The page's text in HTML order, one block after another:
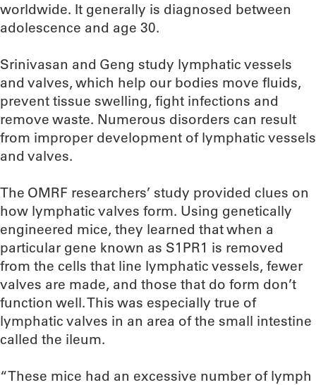
worldwide. It generally is diagnosed between
adolescence and age 30.
Srinivasan and Geng study lymphatic vessels
and valves, which help our bodies move fluids,
prevent tissue swelling, fight infections and
remove waste. Numerous disorders can result
from improper development of lymphatic vessels
and valves.
The OMRF researchers’ study provided clues on
how lymphatic valves form. Using genetically
engineered mice, they learned that when a
particular gene known as S1PR1 is removed
from the cells that line lymphatic vessels, fewer
valves are made, and those that do form don’t
function well. This was especially true of
lymphatic valves in an area of the small intestine
called the ileum.
“These mice had an excessive number of lymph